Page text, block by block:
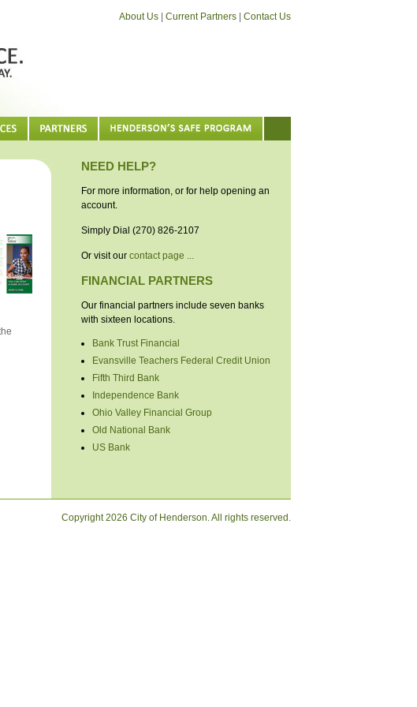
About Us Current Partners Contact Us
NEED HELP?
For more information, or for help opening an
account.
Simply Dial (270) 826-2107
Or visit our contact page ...
FINANCIAL PARTNERS
Our financial partners include seven banks
with sixteen locations.
Bank Trust Financial
Evansville Teachers Federal Credit Union
Fifth Third Bank
Independence Bank
Ohio Valley Financial Group
Old National Bank
US Bank
Copyright2026 City of Henderson. All rights reserved.